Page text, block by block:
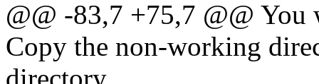
@@ -83,7 +75,7 @@
Copy the non-working